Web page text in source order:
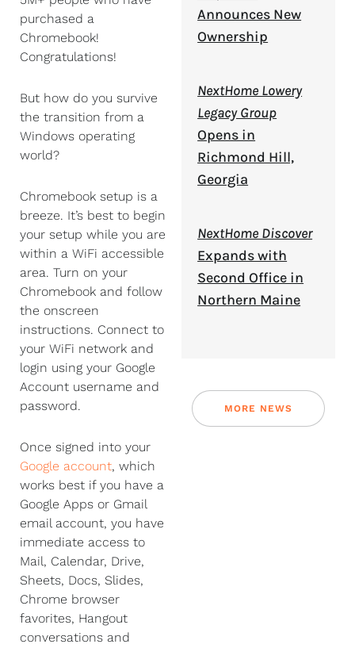
purchased a
Chromebook!
Congratulations!
But how do you survive
the transition from a
Windows operating
world?
Chromebook setup is a
breeze. It’s best to begin
your setup while you are
within a WiFi accessible
area. Turn on your
Chromebook and follow
the onscreen
instructions. Connect to
your WiFi network and
login using your Google
Account username and
password.
Once signed into your
Google account, which
works best if you have a
Google Apps or Gmail
email account, you have
immediate access to
Mail, Calendar, Drive,
Sheets, Docs, Slides,
Chrome browser
favorites, Hangout
conversations and
Announces New
Ownership
NextHome Lowery
Legacy Group
Opens in
Richmond Hill,
Georgia
NextHome Discover
Expands with
Second Office in
Northern Maine
MORE NEWS